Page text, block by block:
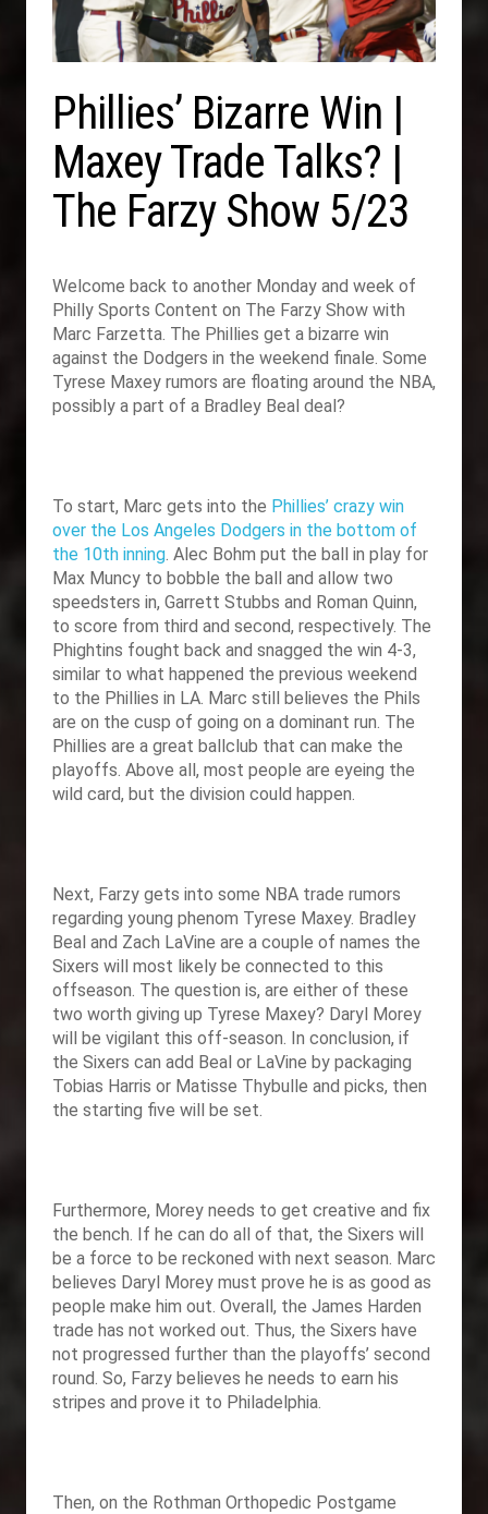
Phillies’ Bizarre Win |
Maxey Trade Talks? |
The Farzy Show 5/23
Welcome back to another Monday and week of
Philly Sports Content on The Farzy Show with
Marc Farzetta. The Phillies get a bizarre win
against the Dodgers in the weekend finale. Some
Tyrese Maxey rumors are floating around the NBA,
possibly a part of a Bradley Beal deal?
To start, Marc gets into the Phillies’ crazy win
over the Los Angeles Dodgers in the bottom of
the 10th inning . Alec Bohm put the ball in play for
Max Muncy to bobble the ball and allow two
speedsters in, Garrett Stubbs and Roman Quinn,
to score from third and second, respectively. The
Phightins fought back and snagged the win 4-3,
similar to what happened the previous weekend
to the Phillies in LA. Marc still believes the Phils
are on the cusp of going on a dominant run. The
Phillies are a great ballclub that can make the
playoffs. Above all, most people are eyeing the
wild card, but the division could happen.
Next, Farzy gets into some NBA trade rumors
regarding young phenom Tyrese Maxey. Bradley
Beal and Zach LaVine are a couple of names the
Sixers will most likely be connected to this
offseason. The question is, are either of these
two worth giving up Tyrese Maxey? Daryl Morey
will be vigilant this off-season. In conclusion, if
the Sixers can add Beal or LaVine by packaging
Tobias Harris or Matisse Thybulle and picks, then
the starting five will be set.
Furthermore, Morey needs to get creative and fix
the bench. If he can do all of that, the Sixers will
be a force to be reckoned with next season. Marc
believes Daryl Morey must prove he is as good as
people make him out. Overall, the James Harden
trade has not worked out. Thus, the Sixers have
not progressed further than the playoffs’ second
round. So, Farzy believes he needs to earn his
stripes and prove it to Philadelphia.
Then, on the Rothman Orthopedic Postgame